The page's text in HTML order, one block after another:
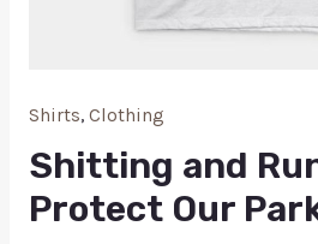
Shirts, Clothing
Shitting and
Protect Our